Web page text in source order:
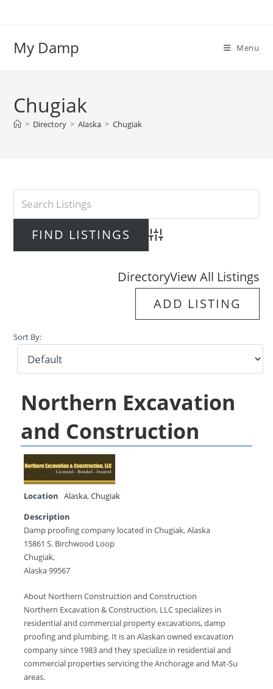
My Damp Menu
Chugiak
> Directory > Alaska > Chugiak
Advanced Search
DirectoryView All Listings
ADD LISTING
Sort By:
Northern Excavation
and Construction
Location Alaska,Chugiak
Description
Damp proofing company located in Chugiak, Alaska
15861 S. Birchwood Loop
Chugiak,
Alaska 99567
About Northern Construction and Construction
Northern Excavation & Construction, LLC specializes in
residential and commercial property excavations, damp
proofing and plumbing. It is an Alaskan owned excavation
company since 1983 and they specialize in residential and
commercial properties servicing the Anchorage and Mat-Su
areas.